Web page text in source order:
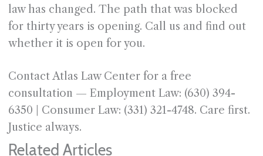
law has changed. The path that was blocked
for thirty years is opening. Call us and find out
whether it is open for you.
Contact Atlas Law Center for a free
consultation — Employment Law: (630) 394-
6350 | Consumer Law: (331) 321-4748. Care first.
Justice always.
Related Articles